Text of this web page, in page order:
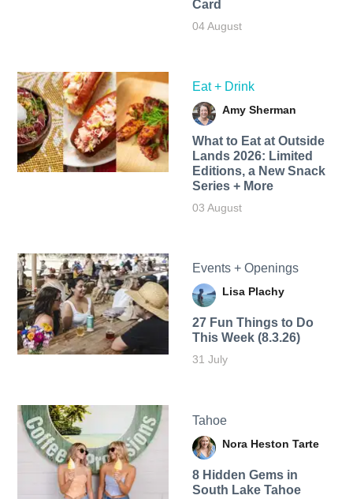
Card
04 August
Eat + Drink
Amy Sherman
What to Eat at Outside
Lands 2026: Limited
Editions, a New Snack
Series + More
03 August
Events + Openings
Lisa Plachy
27 Fun Things to Do
This Week (8.3.26)
31 July
Tahoe
Nora Heston Tarte
8 Hidden Gems in
South Lake Tahoe